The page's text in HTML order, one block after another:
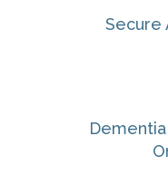
Secure